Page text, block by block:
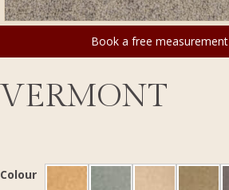
Book a free measurement
VERMONT
Colour